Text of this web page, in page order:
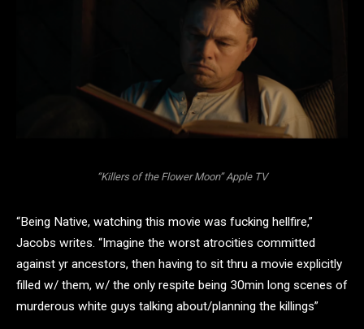
“Killers of the Flower Moon” Apple TV
“Being Native, watching this movie was fucking hellfire,”
Jacobs writes. “Imagine the worst atrocities committed
against yr ancestors, then having to sit thru a movie explicitly
filled w/ them, w/ the only respite being 30min long scenes of
murderous white guys talking about/planning the killings”